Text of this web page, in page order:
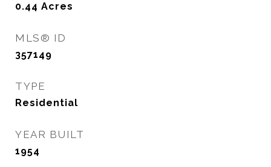
0.44 Acres
MLS® ID
357149
TYPE
Residential
YEAR BUILT
1954